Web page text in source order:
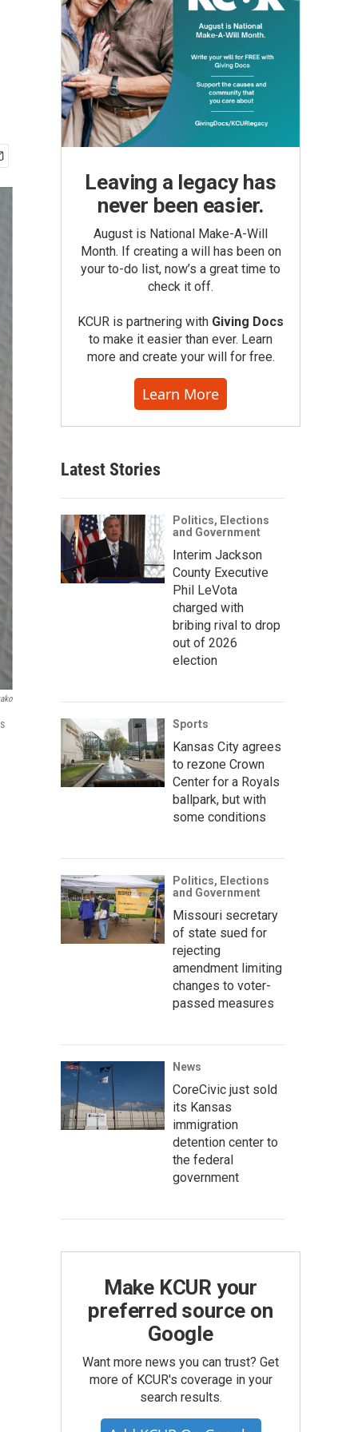
Leaving a legacy has
never been easier.
August is National Make-A-Will
Month. If creating a will has been on
your to-do list, now’s a great time to
check it off.
KCUR is partnering with Giving Docs
to make it easier than ever. Learn
more and create your will for free.
Learn More
Latest Stories
Politics, Elections
and Government
Interim Jackson
County Executive
Phil LeVota
charged with
bribing rival to drop
out of 2026
election
Sports
Kansas City agrees
to rezone Crown
Center for a Royals
ballpark, but with
some conditions
Politics, Elections
and Government
Missouri secretary
of state sued for
rejecting
amendment limiting
changes to voter-
passed measures
News
CoreCivic just sold
its Kansas
immigration
detention center to
the federal
government
Make KCUR your
preferred source on
Google
Want more news you can trust? Get
more of KCUR's coverage in your
search results.